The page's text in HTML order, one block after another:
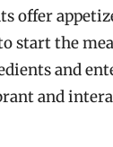
offer
start the
and
and